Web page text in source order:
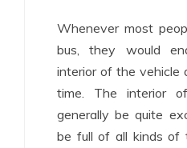
Whenever most
bus, they would
interior of the vehicle
time. The interior
generally be quite
be full of all kinds of